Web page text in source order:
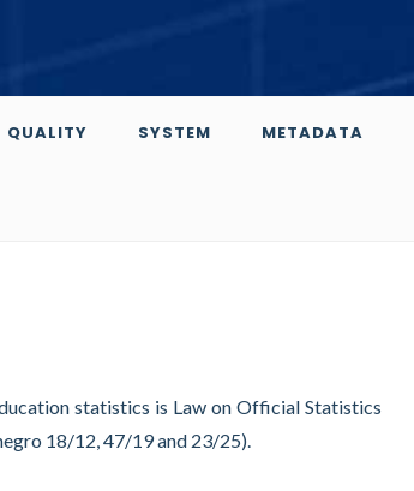
QUALITY SYSTEM METADATA
statistics is Law on Official Statistics
18/12, 47/19 and 23/25).